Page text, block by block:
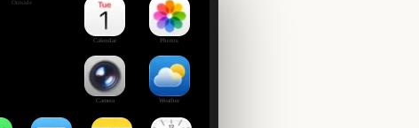
Outside
Calendar Photos
Camera Weather